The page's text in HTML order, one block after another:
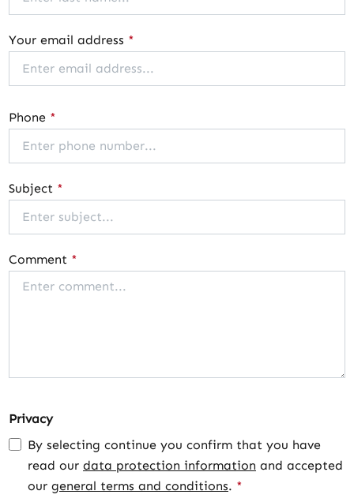
Your email address *
Phone *
Subject *
Comment *
Privacy
By selecting continue you confirm that you have
read our data protection information and accepted
our general terms and conditions. *